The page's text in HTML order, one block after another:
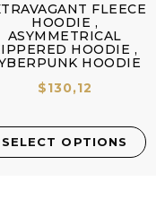
FLEECE
HOODIE ,
ASYMMETRICAL
HOODIE ,
HOODIE
$130,12
SELECT OPTIONS